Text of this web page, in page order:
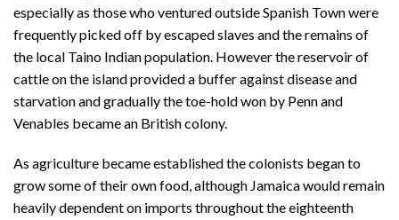
especially as those who ventured outside Spanish Town were
frequently picked off by escaped slaves and the remains of
the local Taino Indian population. However the reservoir of
cattle on the island provided a buffer against disease and
starvation and gradually the toe-hold won by Penn and
Venables became an British colony.
As agriculture became established the colonists began to
grow some of their own food, although Jamaica would remain
heavily dependent on imports throughout the eighteenth